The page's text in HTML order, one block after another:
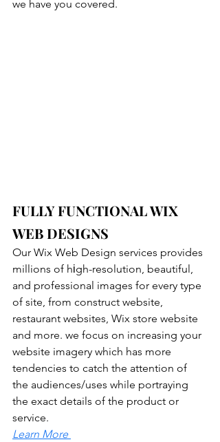
we have you covered.
FULLY FUNCTIONAL WIX
WEB DESIGNS
Our Wix Web Design services provides
millions of hіgh-resolution, beautiful,
and professional images for every type
of site, from construct website,
restaurant websites, Wix store website
and more. we focus on increasing your
website imagery which has more
tendencies to catch the attention of
the audiences/uses while portraying
the exact details of the product or
service.
Learn More